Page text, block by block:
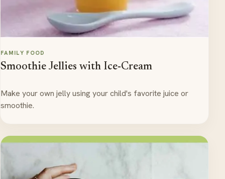
FAMILY FOOD
Smoothie Jellies with Ice-Cream
Make your own jelly using your child's favorite juice or
smoothie.